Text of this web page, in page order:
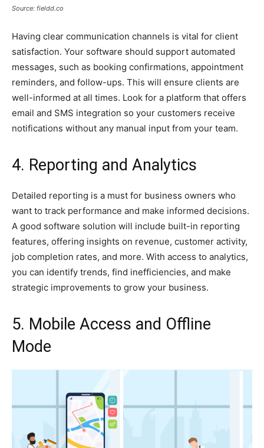
Source: fieldd.co
Having clear communication channels is vital for client
satisfaction. Your software should support automated
messages, such as booking confirmations, appointment
reminders, and follow-ups. This will ensure clients are
well-informed at all times. Look for a platform that offers
email and SMS integration so your customers receive
notifications without any manual input from your team.
4. Reporting and Analytics
Detailed reporting is a must for business owners who
want to track performance and make informed decisions.
A good software solution will include built-in reporting
features, offering insights on revenue, customer activity,
job completion rates, and more. With access to analytics,
you can identify trends, find inefficiencies, and make
strategic improvements to grow your business.
5. Mobile Access and Offline
Mode